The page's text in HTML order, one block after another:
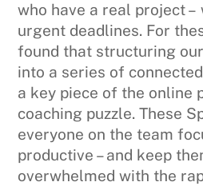
who have a real project –
urgent deadlines. For
found that structuring
into a series of
a key piece of the online
coaching puzzle. These
everyone on the team
productive – and keep
overwhelmed with the